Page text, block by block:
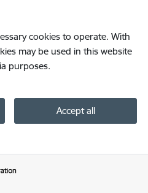
cookies to operate. With
may be used in this website
purposes.
Accept all